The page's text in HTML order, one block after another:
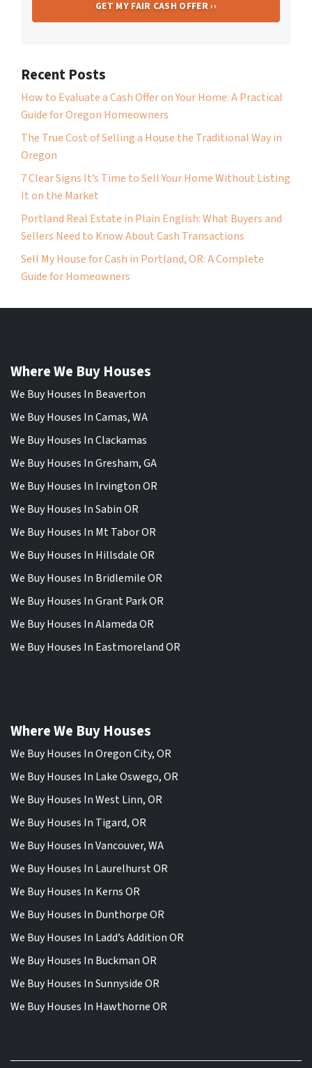
Recent Posts
How to Evaluate a Cash Offer on Your Home: A Practical
Guide for Oregon Homeowners
The True Cost of Selling a House the Traditional Way in
Oregon
7 Clear Signs It’s Time to Sell Your Home Without Listing
It on the Market
Portland Real Estate in Plain English: What Buyers and
Sellers Need to Know About Cash Transactions
Sell My House for Cash in Portland, OR: A Complete
Guide for Homeowners
Where We Buy Houses
We Buy Houses In Beaverton
We Buy Houses In Camas, WA
We Buy Houses In Clackamas
We Buy Houses In Gresham, GA
We Buy Houses In Irvington OR
We Buy Houses In Sabin OR
We Buy Houses In Mt Tabor OR
We Buy Houses In Hillsdale OR
We Buy Houses In Bridlemile OR
We Buy Houses In Grant Park OR
We Buy Houses In Alameda OR
We Buy Houses In Eastmoreland OR
Where We Buy Houses
We Buy Houses In Oregon City, OR
We Buy Houses In Lake Oswego, OR
We Buy Houses In West Linn, OR
We Buy Houses In Tigard, OR
We Buy Houses In Vancouver, WA
We Buy Houses In Laurelhurst OR
We Buy Houses In Kerns OR
We Buy Houses In Dunthorpe OR
We Buy Houses In Ladd’s Addition OR
We Buy Houses In Buckman OR
We Buy Houses In Sunnyside OR
We Buy Houses In Hawthorne OR